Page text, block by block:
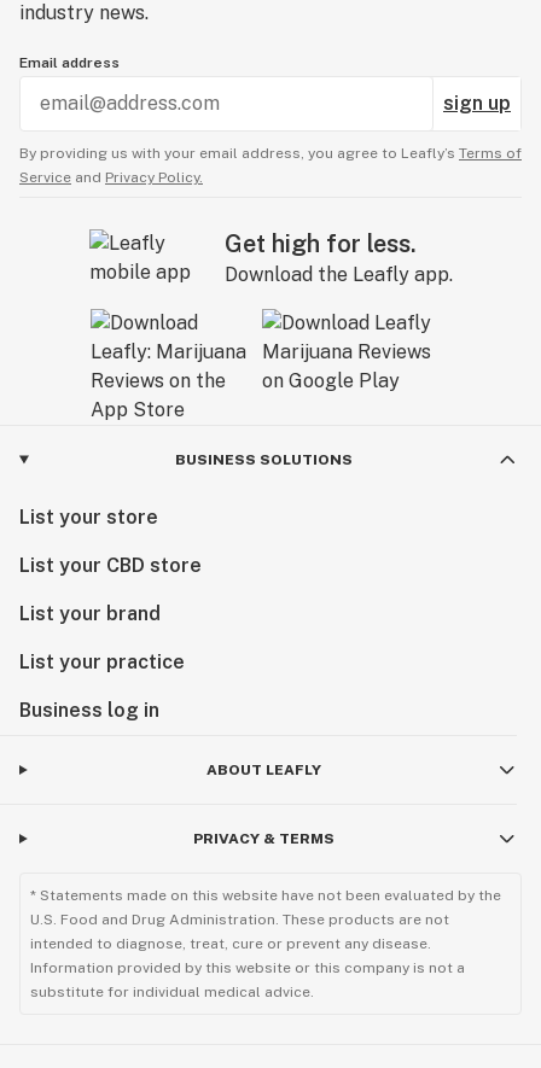
industry news.
Email address
sign up
By providing us with your email address, you agree to Leafly’s Terms of
Service and Privacy Policy.
Get high for less.
Download the Leafly app.
BUSINESS SOLUTIONS
List your store
List your CBD store
List your brand
List your practice
Business log in
ABOUT LEAFLY
PRIVACY & TERMS
* Statements made on this website have not been evaluated by the
U.S. Food and Drug Administration. These products are not
intended to diagnose, treat, cure or prevent any disease.
Information provided by this website or this company is not a
substitute for individual medical advice.